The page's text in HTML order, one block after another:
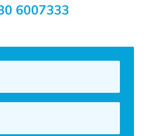
6007333